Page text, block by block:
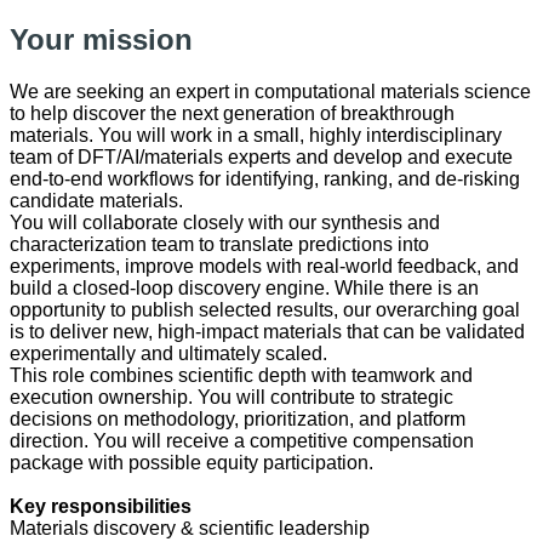
Your mission
We are seeking an expert in computational materials science
to help discover the next generation of breakthrough
materials. You will work in a small, highly interdisciplinary
team of DFT/AI/materials experts and develop and execute
end-to-end workflows for identifying, ranking, and de-risking
candidate materials.
You will collaborate closely with our synthesis and
characterization team to translate predictions into
experiments, improve models with real-world feedback, and
build a closed-loop discovery engine. While there is an
opportunity to publish selected results, our overarching goal
is to deliver new, high-impact materials that can be validated
experimentally and ultimately scaled.
This role combines scientific depth with teamwork and
execution ownership. You will contribute to strategic
decisions on methodology, prioritization, and platform
direction. You will receive a competitive compensation
package with possible equity participation.
Key responsibilities
Materials discovery & scientific leadership